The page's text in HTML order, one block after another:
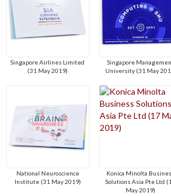
Singapore Airlines Limited
(31 May 2019)
Singapore
University (31 May
National Neuroscience
Institute (31 May 2019)
Konica Minolta
Solutions Asia Pte Ltd
May 2019)